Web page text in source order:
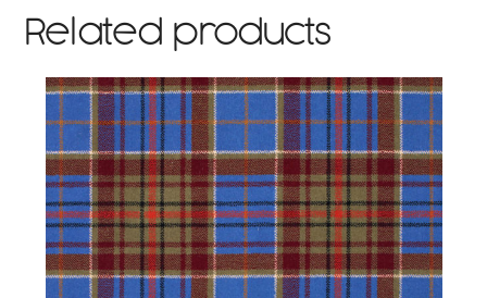
Related products